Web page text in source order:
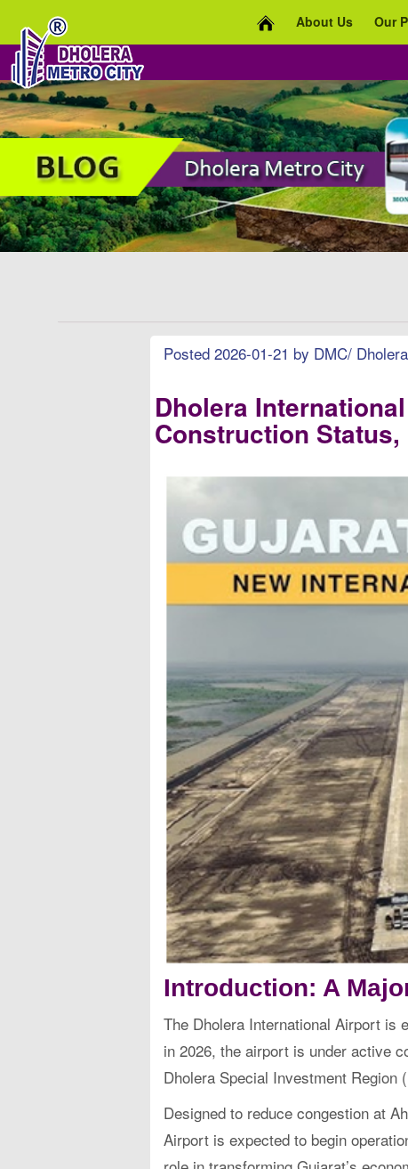
About Us Our
Posted 2026-01-21 by DMC/
Dholera
Construction
Introduction: A
The Dholera International Airport is
in 2026, the airport is under active
Dholera Special Investment Region
Designed to reduce congestion at
Airport is expected to begin